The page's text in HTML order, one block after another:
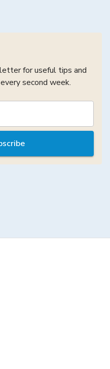
for useful tips and
second week.